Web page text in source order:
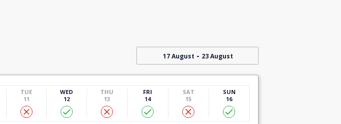
17 August - 23 August
TUE
11
WED
12
THU
13
FRI
14
SAT
15
SUN
16